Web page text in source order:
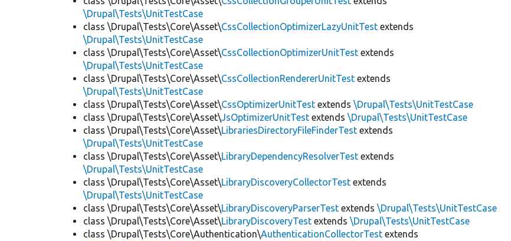
\Drupal\Tests\UnitTestCase
class \Drupal\Tests\Core\Asset\CssCollectionOptimizerLazyUnitTest extends
\Drupal\Tests\UnitTestCase
class \Drupal\Tests\Core\Asset\CssCollectionOptimizerUnitTest extends
\Drupal\Tests\UnitTestCase
class \Drupal\Tests\Core\Asset\CssCollectionRendererUnitTest extends
\Drupal\Tests\UnitTestCase
class \Drupal\Tests\Core\Asset\CssOptimizerUnitTest extends\Drupal\Tests\UnitTestCase
class \Drupal\Tests\Core\Asset\JsOptimizerUnitTest extends\Drupal\Tests\UnitTestCase
class \Drupal\Tests\Core\Asset\LibrariesDirectoryFileFinderTest extends
\Drupal\Tests\UnitTestCase
class \Drupal\Tests\Core\Asset\LibraryDependencyResolverTest extends
\Drupal\Tests\UnitTestCase
class \Drupal\Tests\Core\Asset\LibraryDiscoveryCollectorTest extends
\Drupal\Tests\UnitTestCase
class \Drupal\Tests\Core\Asset\LibraryDiscoveryParserTest extends\Drupal\Tests\UnitTestCase
class \Drupal\Tests\Core\Asset\LibraryDiscoveryTest extends\Drupal\Tests\UnitTestCase
class \Drupal\Tests\Core\Authentication\AuthenticationCollectorTest extends